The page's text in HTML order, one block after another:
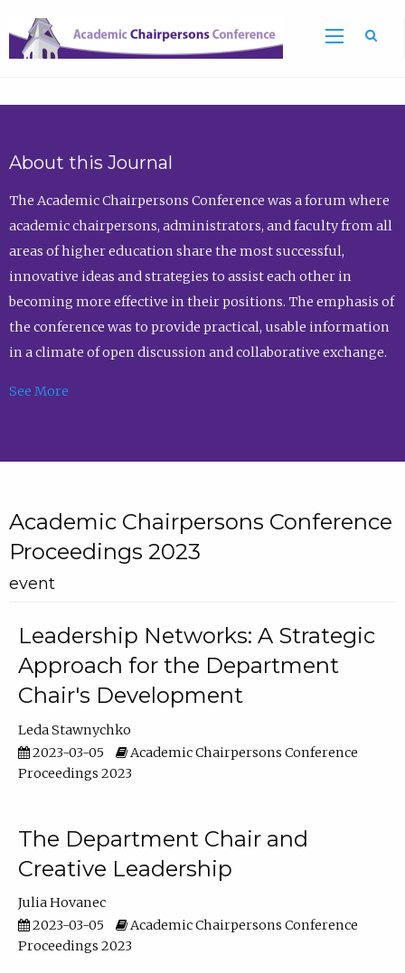
About this Journal
The Academic Chairpersons Conference was a forum where
academic chairpersons, administrators, and faculty from all
areas of higher education share the most successful,
innovative ideas and strategies to assist each other in
becoming more effective in their positions. The emphasis of
the conference was to provide practical, usable information
in a climate of open discussion and collaborative exchange.
See More
Academic Chairpersons Conference
Proceedings 2023
event
Leadership Networks: A Strategic
Approach for the Department
Chair's Development
Leda Stawnychko
2023-03-05
Academic Chairpersons Conference
Proceedings 2023
The Department Chair and
Creative Leadership
Julia Hovanec
2023-03-05
Academic Chairpersons Conference
Proceedings 2023